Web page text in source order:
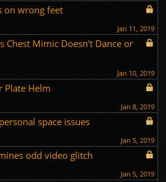
on wrong feet
Jan 11, 2019
Chest Mimic Doesn't Dance or
Jan 10, 2019
Plate Helm
Jan 8, 2019
space issues
Jan 5, 2019
odd video glitch
Jan 5, 2019